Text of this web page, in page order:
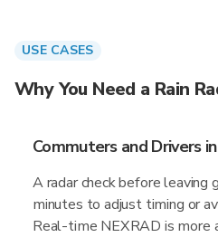
USE CASES
Why You Need a Rain
Commuters and Drivers
A radar check before leaving
minutes to adjust timing or
Real-time NEXRAD is more